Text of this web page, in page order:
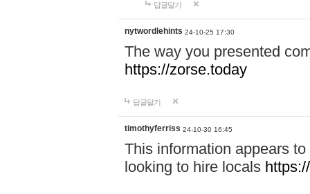
답글달기
nytwordlehints 24-10-25 17:30
The way you presented
https://zorse.today
답글달기
timothyferriss 24-10-30 16:45
This information appears
looking to hire locals